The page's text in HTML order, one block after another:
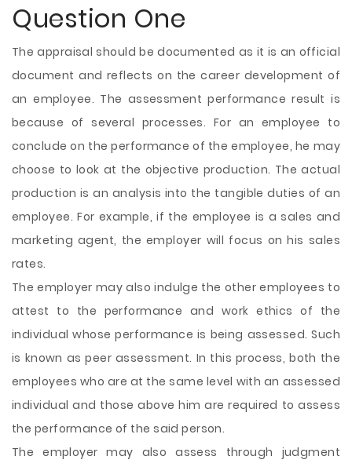
Question One
The appraisal should be documented as it is an official
document and reflects on the career development of
an employee. The assessment performance result is
because of several processes. For an employee to
conclude on the performance of the employee, he may
choose to look at the objective production. The actual
production is an analysis into the tangible duties of an
employee. For example, if the employee is a sales and
marketing agent, the employer will focus on his sales
rates.
The employer may also indulge the other employees to
attest to the performance and work ethics of the
individual whose performance is being assessed. Such
is known as peer assessment. In this process, both the
employees who are at the same level with an assessed
individual and those above him are required to assess
the performance of the said person.
The employer may also assess through judgment